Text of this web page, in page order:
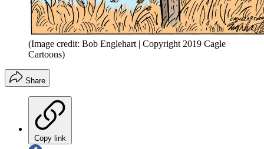
(Image credit: Bob Englehart | Copyright 2019 Cagle
Cartoons)
Share
Copy link